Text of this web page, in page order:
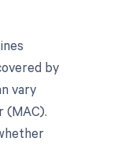
by
vary
(MAC).